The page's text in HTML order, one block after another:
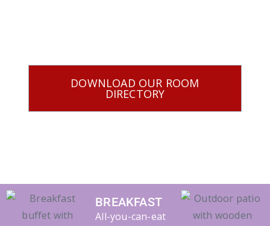
DOWNLOAD OUR ROOM
DIRECTORY
BREAKFAST
All-you-can-eat